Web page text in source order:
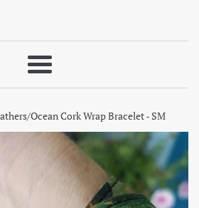
Menu
Ocean Cork Wrap Bracelet - SM